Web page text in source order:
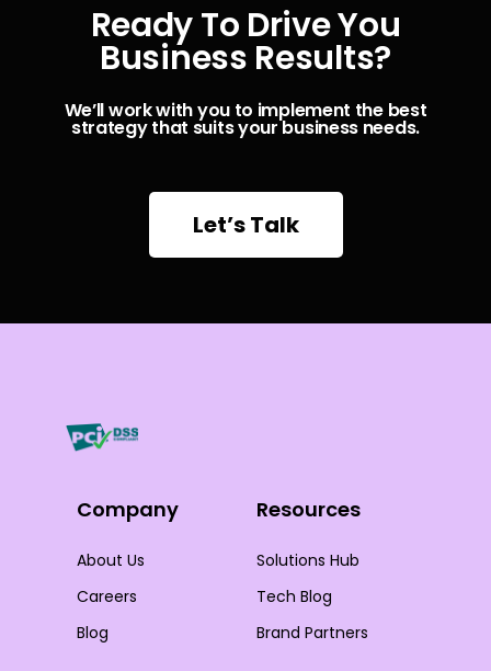
Ready To Drive You
Business Results?
We’ll work with you to implement the best
strategy that suits your business needs.
Let’s Talk
Company
About Us
Careers
Blog
Resources
Solutions Hub
Tech Blog
Brand Partners